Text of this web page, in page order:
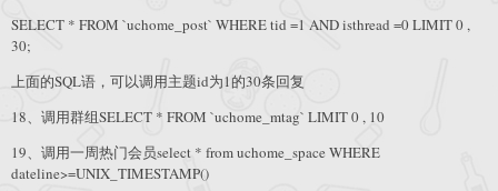
SELECT * FROM `uchome_post` WHERE tid =1 AND isthread =0 LIMIT 0 ,
30;
上面的SQL语，可以调用主题id为1的30条回复
18、调用群组SELECT * FROM `uchome_mtag` LIMIT 0 , 10
19、调用一周热门会员select * from uchome_space WHERE
dateline>=UNIX_TIMESTAMP()